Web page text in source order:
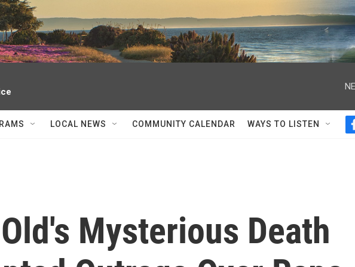
LOCAL NEWS COMMUNITY CALENDAR WAYS TO LISTEN
Mysterious Death